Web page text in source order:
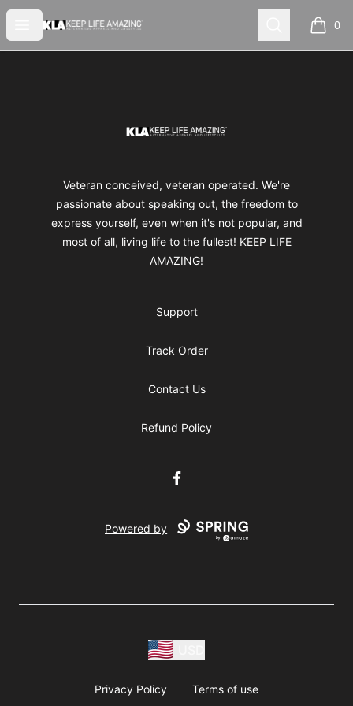
Open menu
Keep Life Amazing Search 0
items
Keep Life Amazing
Veteran conceived, veteran operated. We're
passionate about speaking out, the freedom to
express yourself, even when it's not popular, and
most of all, living life to the fullest! KEEP LIFE
AMAZING!
Support
Track Order
Contact Us
Refund Policy
Facebook
Powered by
Privacy Policy Terms of use